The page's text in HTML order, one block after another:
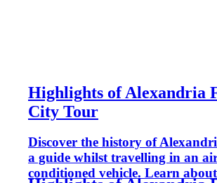
Highlights of Alexandria
City Tour
Discover the history of
a guide whilst travelling in an
conditioned vehicle. Learn